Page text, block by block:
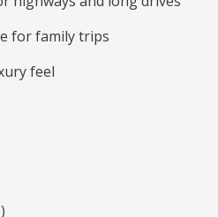
for family trips
feel